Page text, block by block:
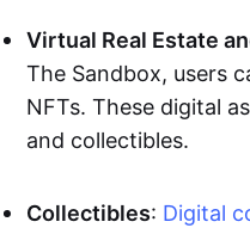
Virtual Real Estate
The Sandbox, users
NFTs. These digital
and collectibles.
Collectibles: Digital